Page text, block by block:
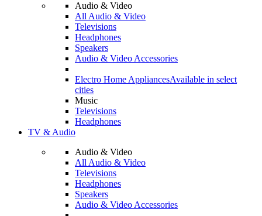
Audio & Video
All Audio & Video
Televisions
Headphones
Speakers
Audio & Video Accessories
Electro Home AppliancesAvailable in select
cities
Music
Televisions
Headphones
TV & Audio
Audio & Video
All Audio & Video
Televisions
Headphones
Speakers
Audio & Video Accessories